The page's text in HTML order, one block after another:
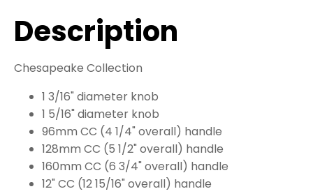
Description
Chesapeake Collection
1 3/16" diameter knob
1 5/16" diameter knob
96mm CC (4 1/4" overall) handle
128mm CC (5 1/2" overall) handle
160mm CC (6 3/4" overall) handle
12" CC (12 15/16" overall) handle